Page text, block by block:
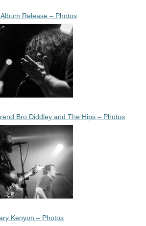
Release – Photos
Bro Diddley and The Hips – Photos
Kenyon – Photos